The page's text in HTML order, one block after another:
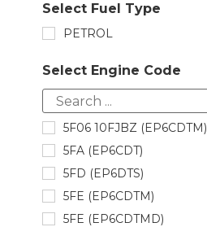
Select Fuel Type
PETROL
Select Engine Code
5F06 10FJBZ (EP6CDTM)
5FA (EP6CDT)
5FD (EP6DTS)
5FE (EP6CDTM)
5FE (EP6CDTMD)